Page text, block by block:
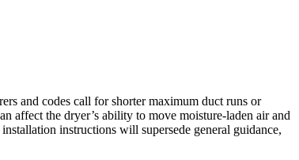
and codes call for shorter maximum duct runs or
affect the dryer’s ability to move moisture-laden air and
instructions will supersede general guidance,